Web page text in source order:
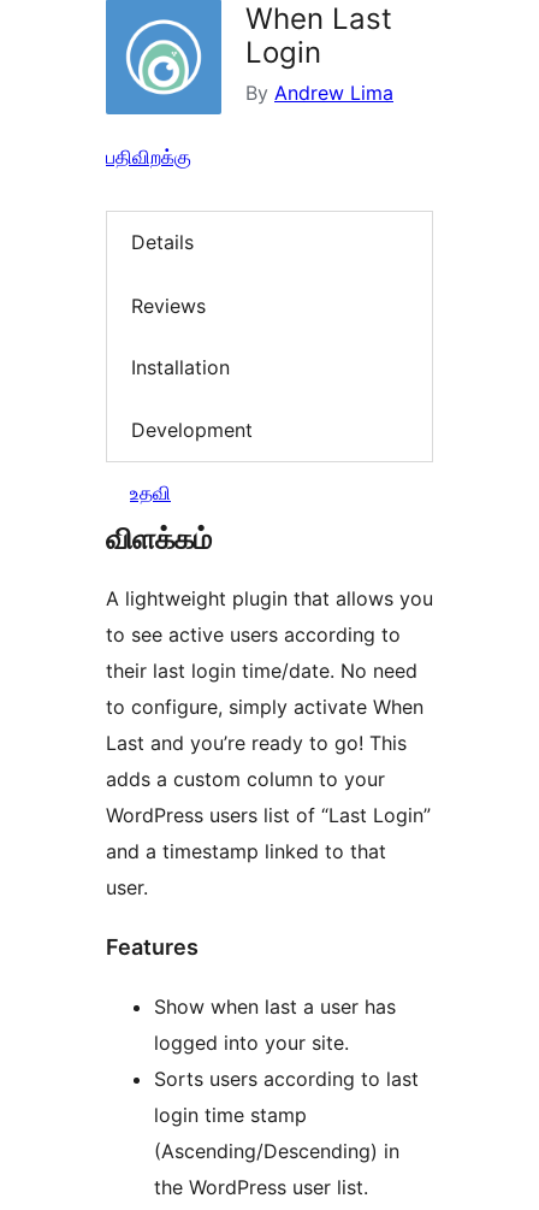
When Last
Login
By Andrew Lima
பதிவிறக்கு
Details
Reviews
Installation
Development
உதவி
விளக்கம்
A lightweight plugin that allows you
to see active users according to
their last login time/date. No need
to configure, simply activate When
Last and you’re ready to go! This
adds a custom column to your
WordPress users list of “Last Login”
and a timestamp linked to that
user.
Features
Show when last a user has
logged into your site.
Sorts users according to last
login time stamp
(Ascending/Descending) in
the WordPress user list.